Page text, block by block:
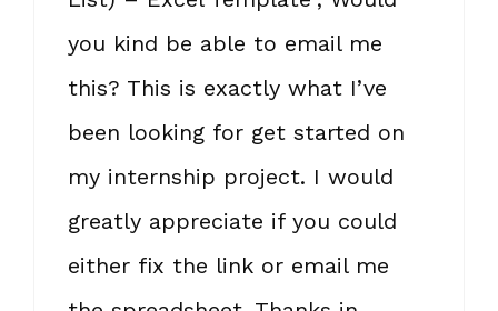
you kind be able to email me
this? This is exactly what I’ve
been looking for get started on
my internship project. I would
greatly appreciate if you could
either fix the link or email me